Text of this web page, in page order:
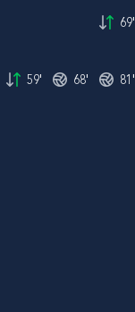
69'
59' 68' 81'